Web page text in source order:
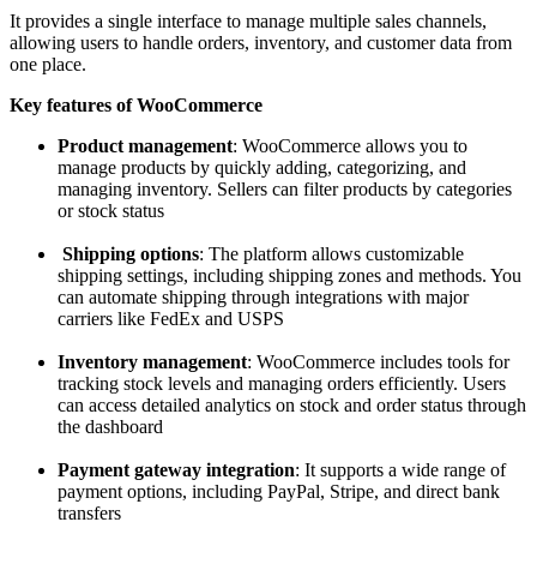
It provides a single interface to manage multiple sales channels,
allowing users to handle orders, inventory, and customer data from
one place.
Key features of WooCommerce
Product management: WooCommerce allows you to
manage products by quickly adding, categorizing, and
managing inventory. Sellers can filter products by categories
or stock status
Shipping options: The platform allows customizable
shipping settings, including shipping zones and methods. You
can automate shipping through integrations with major
carriers like FedEx and USPS
Inventory management: WooCommerce includes tools for
tracking stock levels and managing orders efficiently. Users
can access detailed analytics on stock and order status through
the dashboard
Payment gateway integration: It supports a wide range of
payment options, including PayPal, Stripe, and direct bank
transfers